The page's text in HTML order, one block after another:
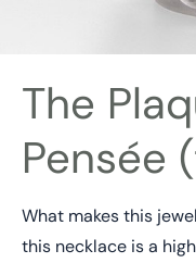
The
Pensée
What makes this
this necklace is a